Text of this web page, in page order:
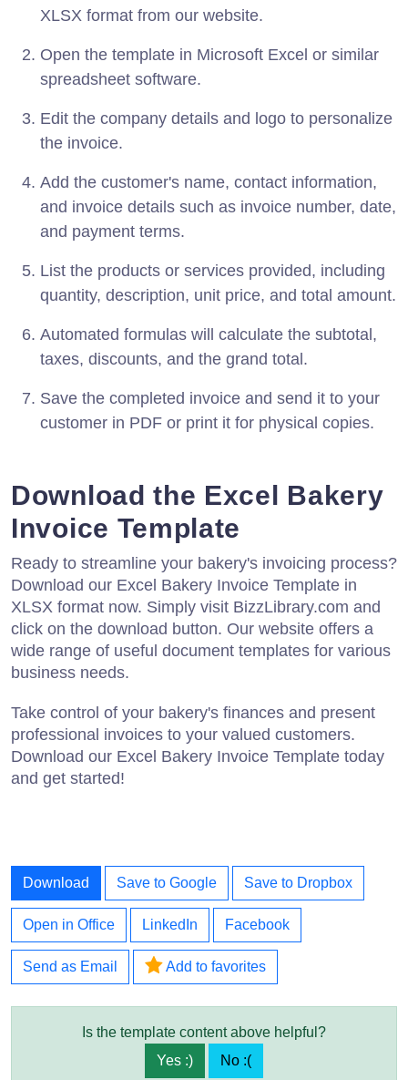
XLSX format from our website.
Open the template in Microsoft Excel or similar
spreadsheet software.
Edit the company details and logo to personalize
the invoice.
Add the customer's name, contact information,
and invoice details such as invoice number, date,
and payment terms.
List the products or services provided, including
quantity, description, unit price, and total amount.
Automated formulas will calculate the subtotal,
taxes, discounts, and the grand total.
Save the completed invoice and send it to your
customer in PDF or print it for physical copies.
Download the Excel Bakery
Invoice Template
Ready to streamline your bakery's invoicing process?
Download our Excel Bakery Invoice Template in
XLSX format now. Simply visit BizzLibrary.com and
click on the download button. Our website offers a
wide range of useful document templates for various
business needs.
Take control of your bakery's finances and present
professional invoices to your valued customers.
Download our Excel Bakery Invoice Template today
and get started!
Download Save to Google Save to Dropbox
Open in Office LinkedIn Facebook
Send as Email Add to favorites
Is the template content above helpful?
Yes :)
No :(